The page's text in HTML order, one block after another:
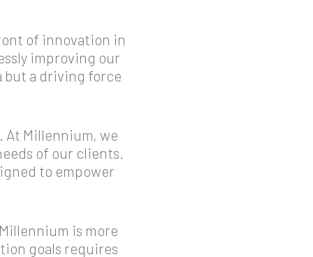
of innovation in
improving our
but a driving force
At Millennium, we
of our clients.
to empower
is more
goals requires